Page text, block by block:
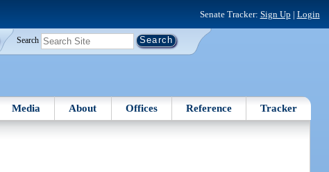
Senate Tracker: Sign Up | Login
Search
Media About Offices Reference Tracker